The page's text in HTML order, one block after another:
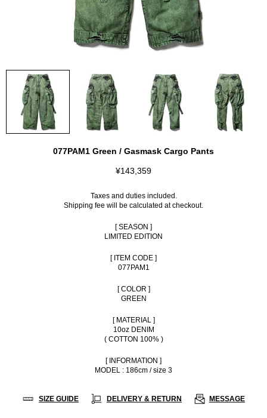
077PAM1 Green / Gasmask Cargo Pants
¥143,359
Taxes and duties included.
Shipping fee will be calculated at checkout.
[ SEASON ]
LIMITED EDITION
[ ITEM CODE ]
077PAM1
[ COLOR ]
GREEN
[ MATERIAL ]
10oz DENIM
( COTTON 100% )
[ INFORMATION ]
MODEL : 186cm / size 3
SIZE GUIDE DELIVERY & RETURN MESSAGE